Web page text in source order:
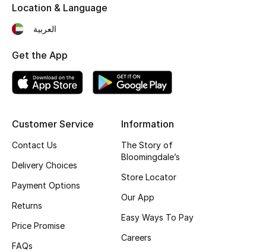
Bags Edit
Men's Bags
Top Designers
BEST OF BAGS
New Season
Customer Service
Contact Us
Delivery Choices
Payment Options
Returns
Price Promise
FAQs
Information
The Story of
Bloomingdale’s
Store Locator
Our App
Easy Ways To Pay
Careers
Location & Language
العربية
Get the App